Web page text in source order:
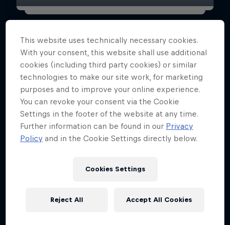
This website uses technically necessary cookies.
With your consent, this website shall use additional
cookies (including third party cookies) or similar
technologies to make our site work, for marketing
purposes and to improve your online experience.
You can revoke your consent via the Cookie
Settings in the footer of the website at any time.
Further information can be found in our Privacy
Policy and in the Cookie Settings directly below.
Cookies Settings
Reject All Accept All Cookies